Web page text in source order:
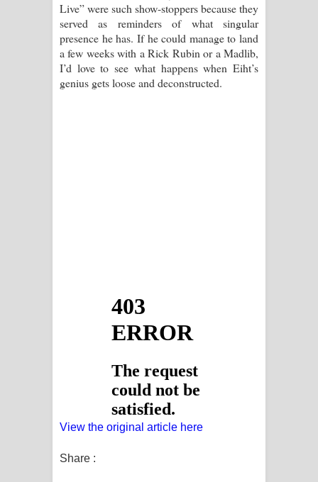
Live” were such show-stoppers because they
served as reminders of what singular
presence he has. If he could manage to land
a few weeks with a Rick Rubin or a Madlib,
I’d love to see what happens when Eiht’s
genius gets loose and deconstructed.
View the original article here
Share :